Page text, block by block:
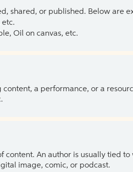
shared, or published. Below are
etc.
Oil on canvas, etc.
a performance, or a
An author is usually tied to
image, comic, or podcast.